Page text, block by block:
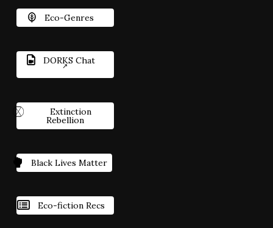
Eco-Genres
DORKS Chat
Extinction
Rebellion
Black Lives Matter
Eco-fiction Recs